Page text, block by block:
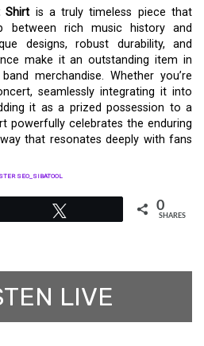
Shirt is a truly timeless piece that
between rich music history and
designs, robust durability, and
make it an outstanding item in
merchandise. Whether you’re
seamlessly integrating it into
it as a prized possession to a
powerfully celebrates the enduring
that resonates deeply with fans
SEO_SIBATOOL
0
SHARES
LIVE